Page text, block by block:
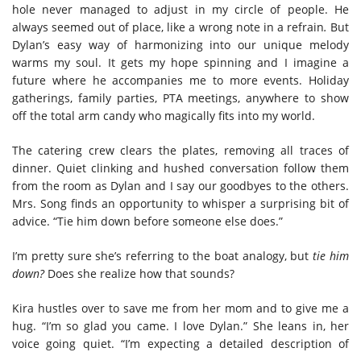
hole never managed to adjust in my circle of people. He
always seemed out of place, like a wrong note in a refrain. But
Dylan’s easy way of harmonizing into our unique melody
warms my soul. It gets my hope spinning and I imagine a
future where he accompanies me to more events. Holiday
gatherings, family parties, PTA meetings, anywhere to show
off the total arm candy who magically fits into my world.
The catering crew clears the plates, removing all traces of
dinner. Quiet clinking and hushed conversation follow them
from the room as Dylan and I say our goodbyes to the others.
Mrs. Song finds an opportunity to whisper a surprising bit of
advice. “Tie him down before someone else does.”
I’m pretty sure she’s referring to the boat analogy, buttie him
down? Does she realize how that sounds?
Kira hustles over to save me from her mom and to give me a
hug. “I’m so glad you came. I love Dylan.” She leans in, her
voice going quiet. “I’m expecting a detailed description of